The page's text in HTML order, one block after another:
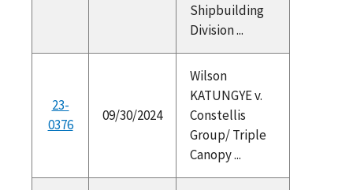
Shipbuilding
Division ...
23-
0376
09/30/2024
Wilson
KATUNGYE v.
Constellis
Group/ Triple
Canopy ...